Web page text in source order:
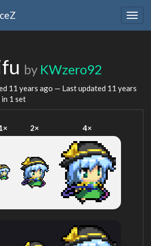
by KWzero92
11 years ago — Last updated 11 years
1 set
2× 4×